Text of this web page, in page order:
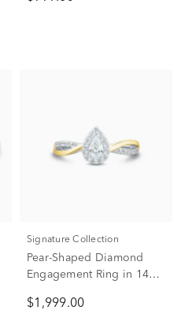
Signature Collection
Pear-Shaped Diamond
Engagement Ring in 14K
ct. tw.)
$1,999.00